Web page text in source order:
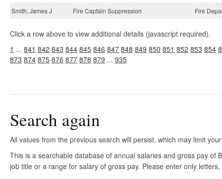
Smith, James J
Fire Captain Suppression Fire
Click a row above to view additional details (javascript required).
1 ... 841 842 843 844 845 846 847 848 849 850 851 852 853 854
873 874 875 876 877 878 879 ... 935
Search again
All values from the previous search will persist, which may limit
This is a searchable database of annual salaries and gross pay
job title or a range for salary of gross pay. Please enter only